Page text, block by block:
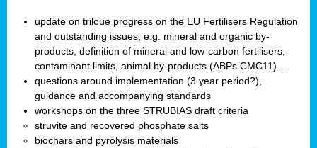
update on triloue progress on the EU Fertilisers Regulation
and outstanding issues, e.g. mineral and organic by-
products, definition of mineral and low-carbon fertilisers,
contaminant limits, animal by-products (ABPs CMC11) …
questions around implementation (3 year period?),
guidance and accompanying standards
workshops on the three STRUBIAS draft criteria
struvite and recovered phosphate salts
biochars and pyrolysis materials